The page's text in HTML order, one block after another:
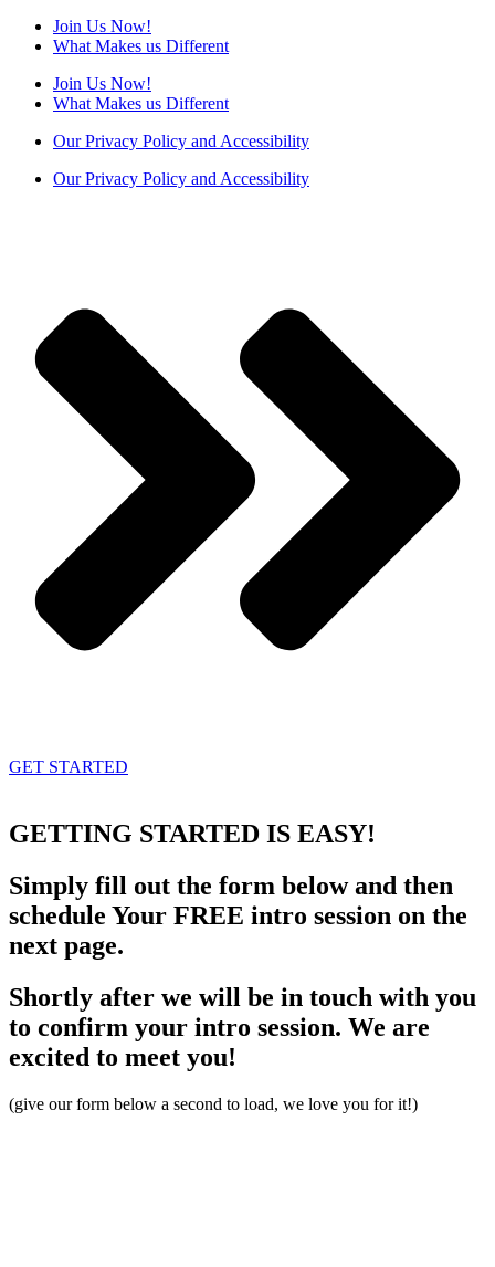
Join Us Now!
What Makes us Different
Join Us Now!
What Makes us Different
Our Privacy Policy and Accessibility
Our Privacy Policy and Accessibility
GET STARTED
GETTING STARTED IS EASY!
Simply fill out the form below and then
schedule Your FREE intro session on the
next page.
Shortly after we will be in touch with you
to confirm your intro session. We are
excited to meet you!
(give our form below a second to load, we love you for it!)